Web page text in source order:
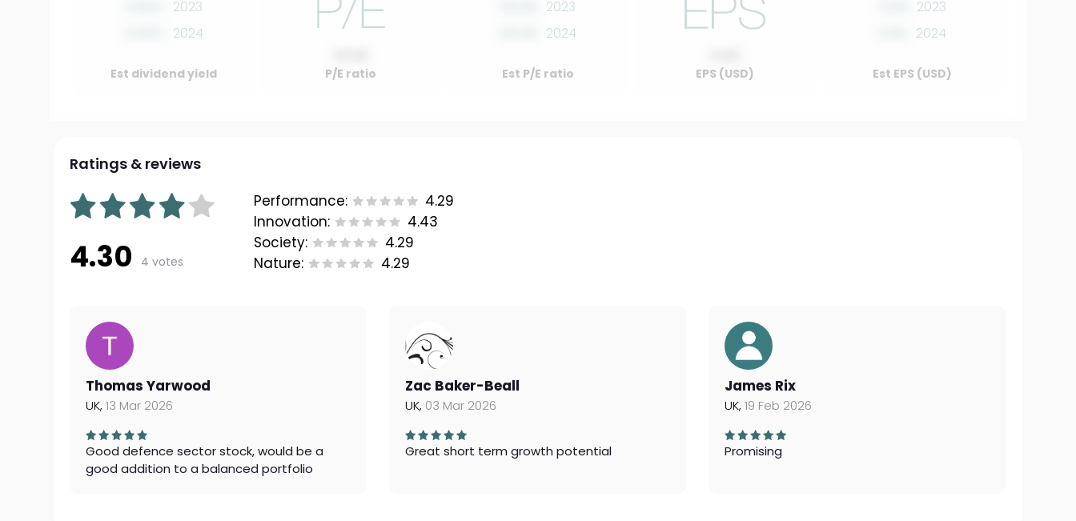
2023
2024
Est dividend yield P/E ratio
2023
2024
Est P/E ratio EPS (USD)
2023
2024
Est EPS (USD)
Ratings & reviews
4.30 4 votes
Performance:
4.29
Innovation:
4.43
Society:
4.29
Nature:
4.29
Thomas Yarwood
UK,13 Mar 2026
Good defence sector stock, would be a
good addition to a balanced portfolio
Zac Baker-Beall
UK, 03 Mar 2026
Great short term growth potential
James Rix
UK, 19 Feb 2026
Promising